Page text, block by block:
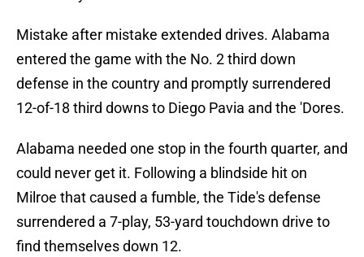
Mistake after mistake extended drives. Alabama
entered the game with the No. 2 third down
defense in the country and promptly surrendered
12-of-18 third downs to Diego Pavia and the 'Dores.
Alabama needed one stop in the fourth quarter, and
could never get it. Following a blindside hit on
Milroe that caused a fumble, the Tide's defense
surrendered a 7-play, 53-yard touchdown drive to
find themselves down 12.